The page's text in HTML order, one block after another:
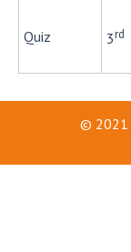
Quiz 3rd
© 2021